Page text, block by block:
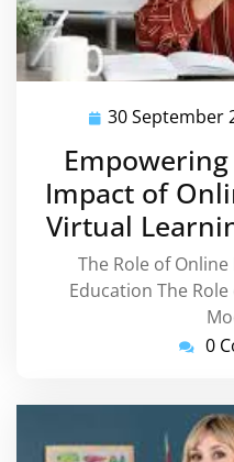
30 September
Impact of
Virtual
The Role of
Education The
0